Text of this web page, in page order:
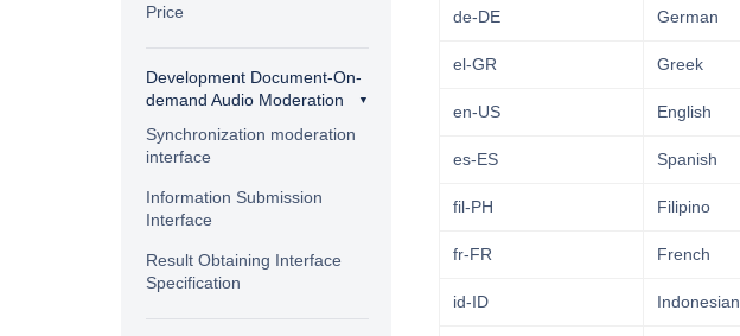
Price
Development Document-On-
demand Audio Moderation
Synchronization moderation
interface
Information Submission
Interface
Result Obtaining Interface
Specification
de-DE German
el-GR Greek
en-US English
es-ES Spanish
fil-PH Filipino
fr-FR French
id-ID Indonesian